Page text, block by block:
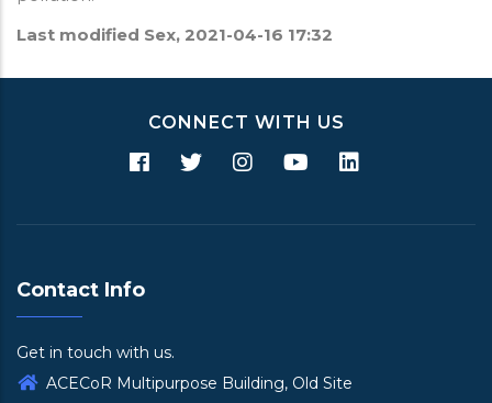
Last modified Sex, 2021-04-16 17:32
CONNECT WITH US
Contact Info
Get in touch with us.
ACECoR Multipurpose Building, Old Site